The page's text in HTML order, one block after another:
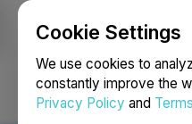
Cookie Settings
We use cookies to
constantly improve the
Privacy Policy and
Login